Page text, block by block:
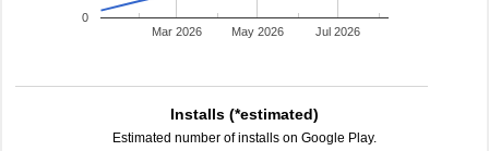
Mar 2026 May 2026 Jul 2026
0
Installs (*estimated)
Estimated number of installs on Google Play.